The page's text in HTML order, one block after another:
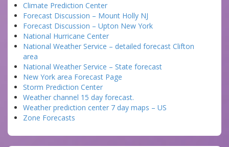
Climate Prediction Center
Forecast Discussion – Mount Holly NJ
Forecast Discussion – Upton New York
National Hurricane Center
National Weather Service – detailed forecast Clifton
area
National Weather Service – State forecast
New York area Forecast Page
Storm Prediction Center
Weather channel 15 day forecast.
Weather prediction center 7 day maps – US
Zone Forecasts